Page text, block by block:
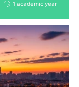
1 academic year